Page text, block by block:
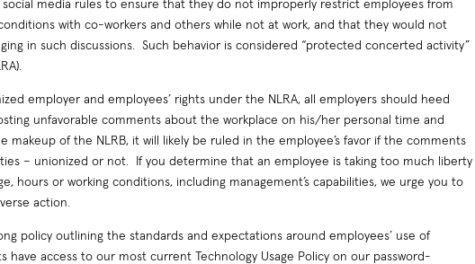
media rules to ensure that they do not improperly restrict employees from
with co-workers and others while not at work, and that they would not
in such discussions. Such behavior is considered “protected concerted activity”
employer and employees’ rights under the NLRA, all employers should heed
unfavorable comments about the workplace on his/her personal time and
makeup of the NLRB, it will likely be ruled in the employee’s favor if the comments
– unionized or not. If you determine that an employee is taking too much liberty
hours or working conditions, including management’s capabilities, we urge you to
action.
policy outlining the standards and expectations around employees’ use of
access to our most current Technology Usage Policy on our password-